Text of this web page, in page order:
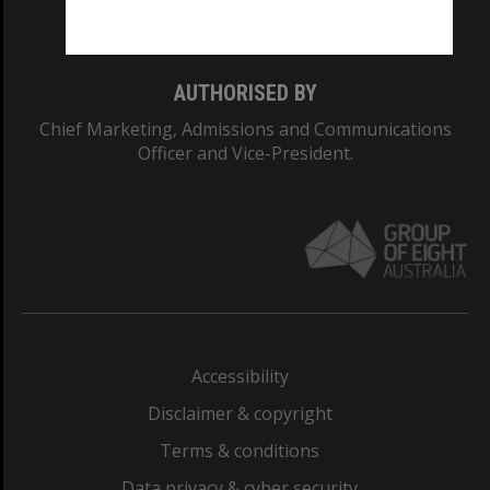
AUTHORISED BY
Chief Marketing, Admissions and Communications
Officer and Vice-President.
Accessibility
Disclaimer & copyright
Terms & conditions